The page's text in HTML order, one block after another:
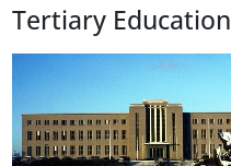
Tertiary Education